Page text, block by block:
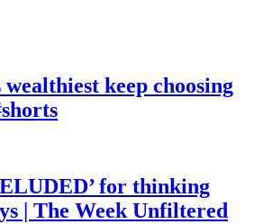
keep choosing
for thinking
| The Week Unfiltered